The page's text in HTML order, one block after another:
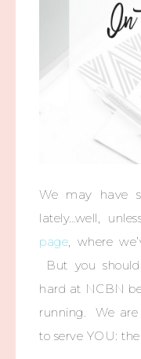
We may have
lately…well,
page, where
But you
hard at NCBN
running. We
to serve YOU: